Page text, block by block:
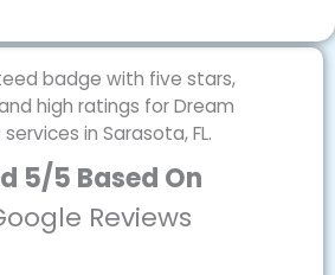
5/5 Based On
Reviews